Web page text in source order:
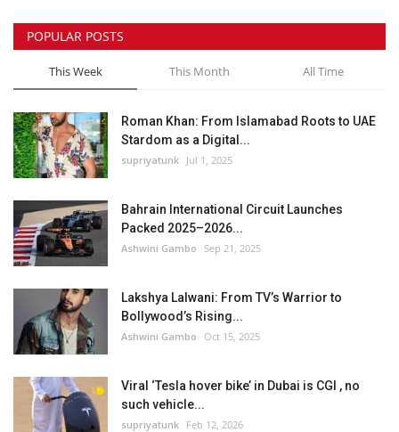
POPULAR POSTS
This Week This Month All Time
Roman Khan: From Islamabad Roots to UAE
Stardom as a Digital...
supriyatunk Jul 1, 2025
Bahrain International Circuit Launches
Packed 2025–2026...
Ashwini Gambo Sep 21, 2025
Lakshya Lalwani: From TV’s Warrior to
Bollywood’s Rising...
Ashwini Gambo Oct 15, 2025
Viral ‘Tesla hover bike’ in Dubai is CGI , no
such vehicle...
supriyatunk Feb 12, 2026